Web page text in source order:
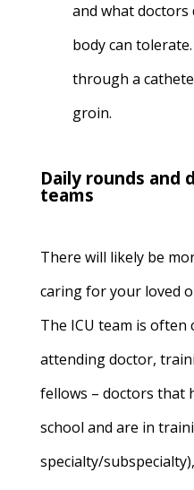
and what
body can
through a
groin.
Daily rounds and
teams
There will likely be
caring for your loved
The ICU team is often
attending doctor,
fellows – doctors that
school and are in
specialty/